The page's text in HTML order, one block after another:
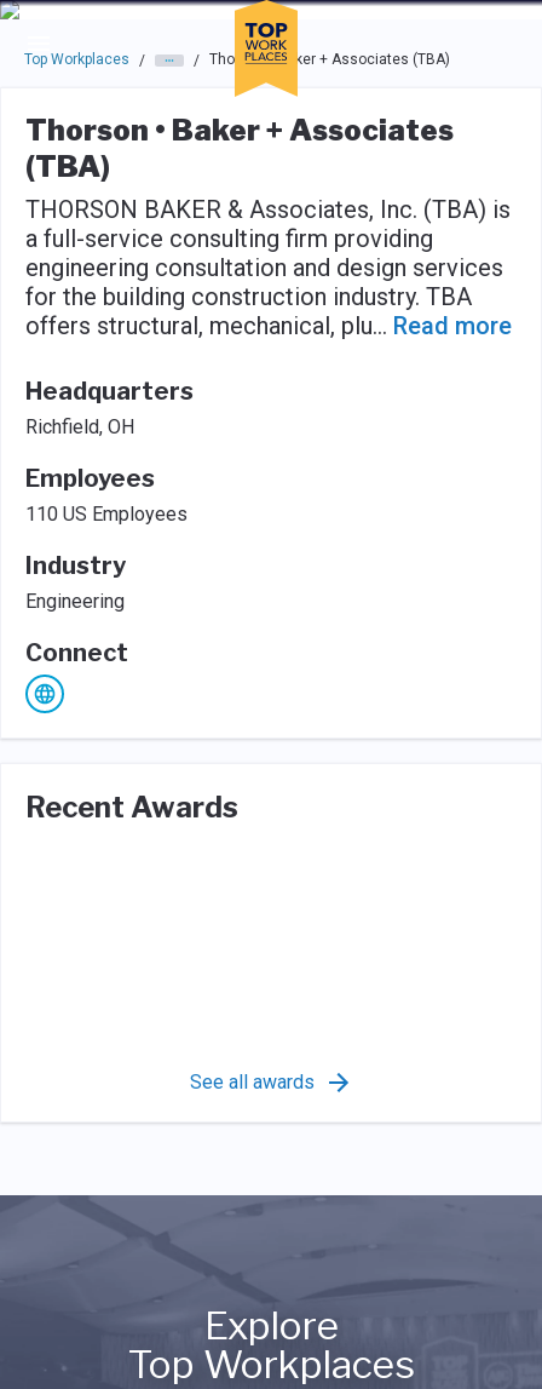
Skip to main navigation
Skip to main content
Press enter to activate the dialog and use the tab key to
Top Workplaces / / Thorson • Baker + Associates (TBA)
Thorson • Baker + Associates
(TBA)
THORSON BAKER & Associates, Inc. (TBA) is
a full-service consulting firm providing
engineering consultation and design services
for the building construction industry. TBA
offers structural, mechanical, plu... Read more
Headquarters
Richfield, OH
Employees
110 US Employees
Industry
Engineering
Connect
Recent Awards
See all awards
Explore
Top Workplaces